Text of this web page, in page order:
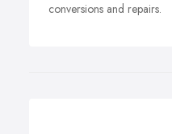
conversions and repairs.